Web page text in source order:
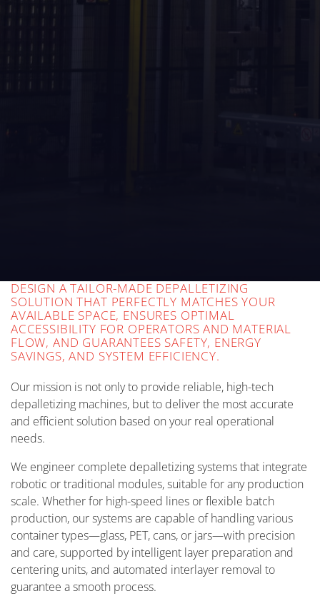
DESIGN A TAILOR-MADE DEPALLETIZING
SOLUTION THAT PERFECTLY MATCHES YOUR
AVAILABLE SPACE, ENSURES OPTIMAL
ACCESSIBILITY FOR OPERATORS AND MATERIAL
FLOW, AND GUARANTEES SAFETY, ENERGY
SAVINGS, AND SYSTEM EFFICIENCY.
Our mission is not only to provide reliable, high-tech
depalletizing machines, but to deliver the most accurate
and efficient solution based on your real operational
needs.
We engineer complete depalletizing systems that integrate
robotic or traditional modules, suitable for any production
scale. Whether for high-speed lines or flexible batch
production, our systems are capable of handling various
container types—glass, PET, cans, or jars—with precision
and care, supported by intelligent layer preparation and
centering units, and automated interlayer removal to
guarantee a smooth process.